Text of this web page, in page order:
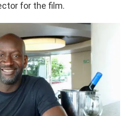
for the film.